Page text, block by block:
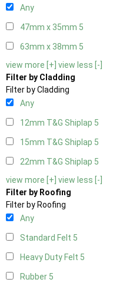
Any
47mm x 35mm 5
63mm x 38mm 5
view more [+] view less [-]
Filter by Cladding
Filter by Cladding
Any
12mm T&G Shiplap 5
15mm T&G Shiplap 5
22mm T&G Shiplap 5
view more [+] view less [-]
Filter by Roofing
Filter by Roofing
Any
Standard Felt 5
Heavy Duty Felt 5
Rubber 5